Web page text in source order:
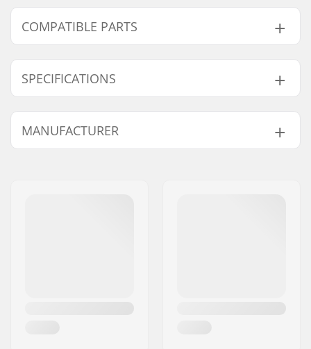
COMPATIBLE PARTS
Find products compatible with Powerslide
Rubberpad:
SPECIFICATIONS
Axle:
Not included
Brake mounting bolt:
MANUFACTURER